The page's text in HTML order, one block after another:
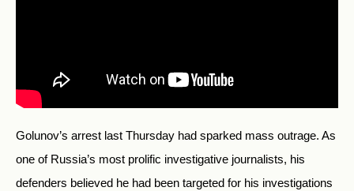
Golunov’s arrest last Thursday had sparked mass outrage. As
one of Russia’s most prolific investigative journalists, his
defenders believed he had been targeted for his investigations